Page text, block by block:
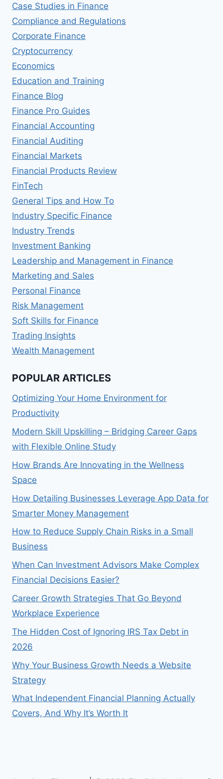
Case Studies in Finance
Compliance and Regulations
Corporate Finance
Cryptocurrency
Economics
Education and Training
Finance Blog
Finance Pro Guides
Financial Accounting
Financial Auditing
Financial Markets
Financial Products Review
FinTech
General Tips and How To
Industry Specific Finance
Industry Trends
Investment Banking
Leadership and Management in Finance
Marketing and Sales
Personal Finance
Risk Management
Soft Skills for Finance
Trading Insights
Wealth Management
POPULAR ARTICLES
Optimizing Your Home Environment for
Productivity
Modern Skill Upskilling – Bridging Career Gaps
with Flexible Online Study
How Brands Are Innovating in the Wellness
Space
How Detailing Businesses Leverage App Data for
Smarter Money Management
How to Reduce Supply Chain Risks in a Small
Business
When Can Investment Advisors Make Complex
Financial Decisions Easier?
Career Growth Strategies That Go Beyond
Workplace Experience
The Hidden Cost of Ignoring IRS Tax Debt in
2026
Why Your Business Growth Needs a Website
Strategy
What Independent Financial Planning Actually
Covers, And Why It’s Worth It